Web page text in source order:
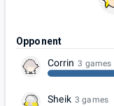
Opponent
Corrin 3 games
Sheik 3 games